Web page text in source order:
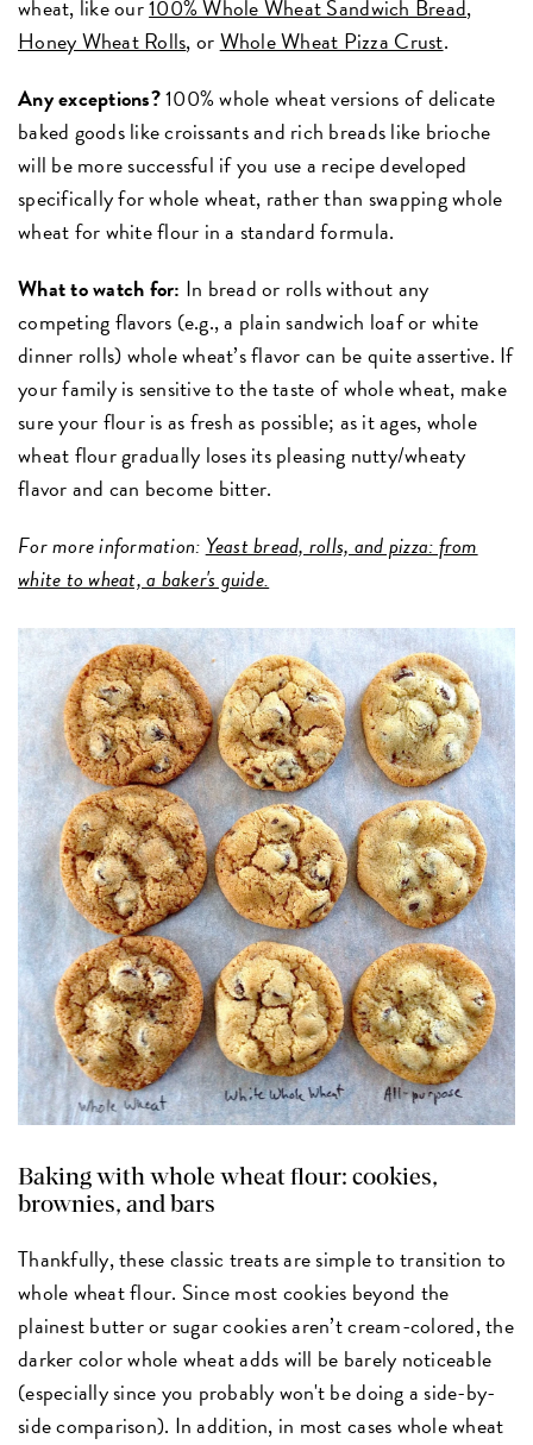
wheat, like our100% Whole Wheat Sandwich Bread,
Honey Wheat Rolls, orWhole Wheat Pizza Crust.
Any exceptions?100% whole wheat versions of delicate
baked goods like croissants and rich breads like brioche
will be more successful if you use a recipe developed
specifically for whole wheat, rather than swapping whole
wheat for white flour in a standard formula.
What to watch for: In bread or rolls without any
competing flavors (e.g., a plain sandwich loaf or white
dinner rolls) whole wheat’s flavor can be quite assertive. If
your family is sensitive to the taste of whole wheat, make
sure your flour is as fresh as possible; as it ages, whole
wheat flour gradually loses its pleasing nutty/wheaty
flavor and can become bitter.
For more information:Yeast bread, rolls, and pizza: from
white to wheat, a baker's guide.
Baking with whole wheat flour: cookies,
brownies, and bars
Thankfully, these classic treats are simple to transition to
whole wheat flour. Since most cookies beyond the
plainest butter or sugar cookies aren’t cream-colored, the
darker color whole wheat adds will be barely noticeable
(especially since you probably won't be doing a side-by-
side comparison). In addition, in most cases whole wheat